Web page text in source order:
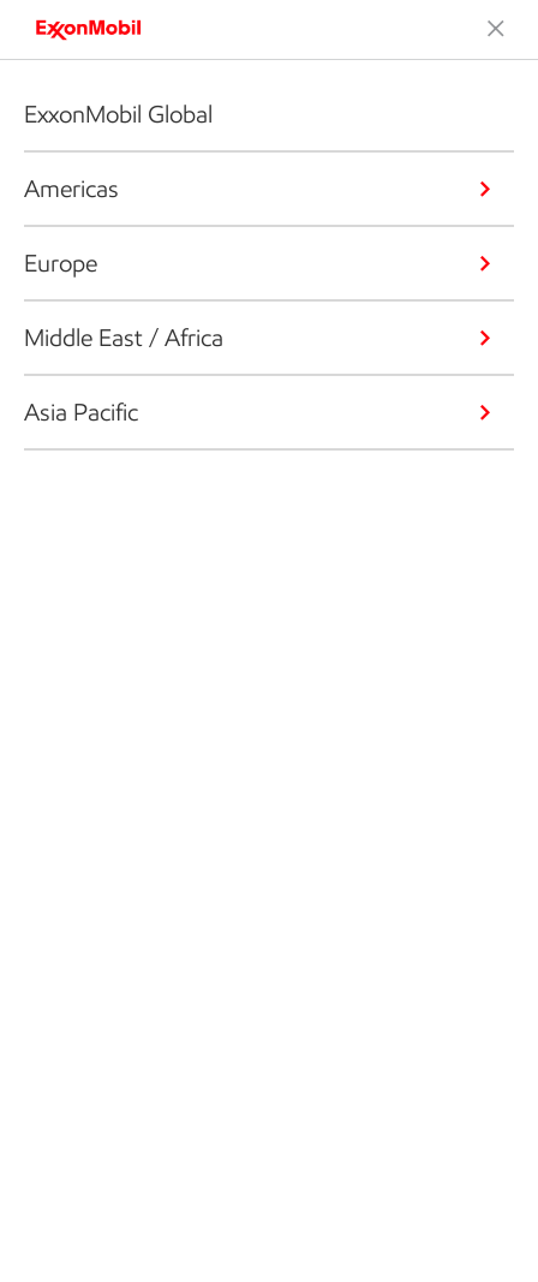
ExxonMobil Global
Americas
Europe
Middle East / Africa
Asia Pacific